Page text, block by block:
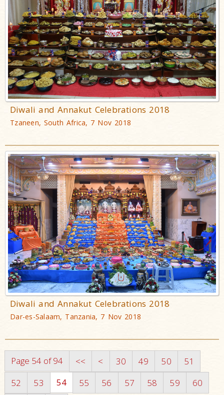
Diwali and Annakut Celebrations 2018
Tzaneen, South Africa, 7 Nov 2018
Diwali and Annakut Celebrations 2018
Dar-es-Salaam, Tanzania, 7 Nov 2018
Page 54 of 94 << < 30 49 50
51
52
53 54 55 56 57 58 59
60